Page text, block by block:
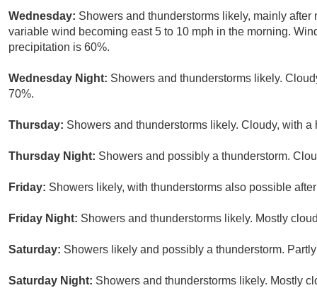
Wednesday: Showers and thunderstorms likely, mainly
variable wind becoming east 5 to 10 mph in the morning.
precipitation is 60%.
Wednesday Night: Showers and thunderstorms likely.
70%.
Thursday: Showers and thunderstorms likely. Cloudy, with a
Thursday Night: Showers and possibly a thunderstorm.
Friday: Showers likely, with thunderstorms also possible
Friday Night: Showers and thunderstorms likely. Mostly
Saturday: Showers likely and possibly a thunderstorm.
Saturday Night: Showers and thunderstorms likely. Mostly